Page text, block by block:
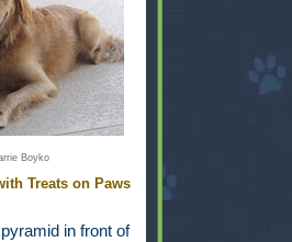
Boyko
Treats on Paws
in front of